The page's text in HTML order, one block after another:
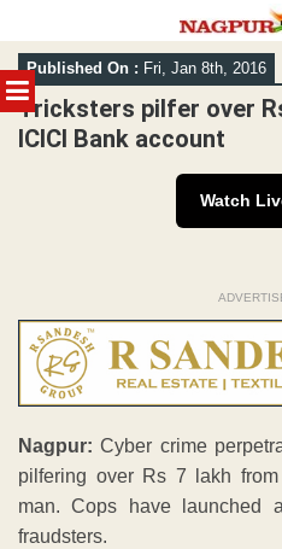
MENU
Skip
to
content
Published On : Fri, Jan 8th, 2016
Tricksters pilfer over
ICICI Bank account
Watch
Nagpur: Cyber crime
pilfering over Rs 7 lakh
man. Cops have launched
fraudsters.